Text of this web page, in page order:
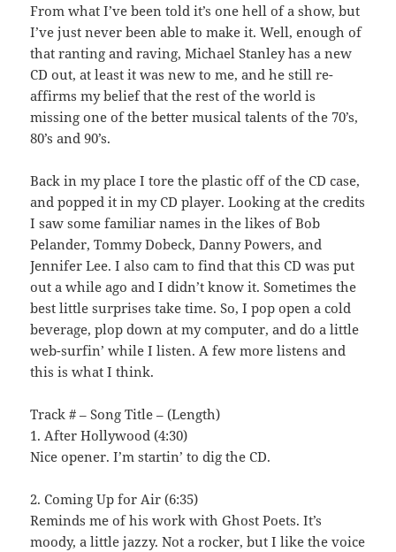
From what I’ve been told it’s one hell of a show, but
I’ve just never been able to make it. Well, enough of
that ranting and raving, Michael Stanley has a new
CD out, at least it was new to me, and he still re-
affirms my belief that the rest of the world is
missing one of the better musical talents of the 70’s,
80’s and 90’s.
Back in my place I tore the plastic off of the CD case,
and popped it in my CD player. Looking at the credits
I saw some familiar names in the likes of Bob
Pelander, Tommy Dobeck, Danny Powers, and
Jennifer Lee. I also cam to find that this CD was put
out a while ago and I didn’t know it. Sometimes the
best little surprises take time. So, I pop open a cold
beverage, plop down at my computer, and do a little
web-surfin’ while I listen. A few more listens and
this is what I think.
Track # – Song Title – (Length)
1. After Hollywood (4:30)
Nice opener. I’m startin’ to dig the CD.
2. Coming Up for Air (6:35)
Reminds me of his work with Ghost Poets. It’s
moody, a little jazzy. Not a rocker, but I like the voice